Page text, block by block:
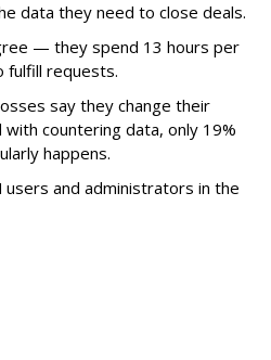
data they need to close deals.
— they spend 13 hours per
fulfill requests.
say they change their
countering data, only 19%
happens.
users and administrators in the